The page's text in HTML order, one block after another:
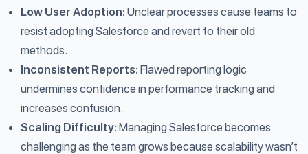
Low User Adoption: Unclear processes cause teams to
resist adopting Salesforce and revert to their old
methods.
Inconsistent Reports: Flawed reporting logic
undermines confidence in performance tracking and
increases confusion.
Scaling Difficulty: Managing Salesforce becomes
challenging as the team grows because scalability wasn’t